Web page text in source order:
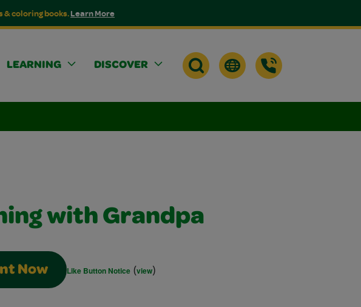
& coloring books.Learn More
LEARNING DISCOVER
with Grandpa
Now Like Button Notice (view)